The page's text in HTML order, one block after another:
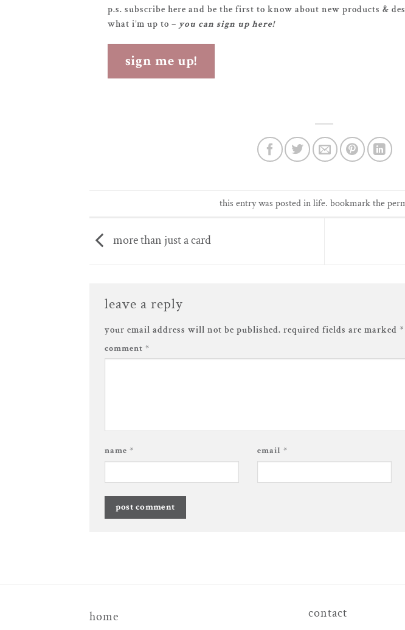
p.s. subscribe here and be the first to know about new products &
what i’m up to – you can sign up here!
sign me up!
this entry was posted inlife. bookmark the
more than just a card
leave a reply
your email address will not be published. required fields are marked *
comment *
name * email *
home contact